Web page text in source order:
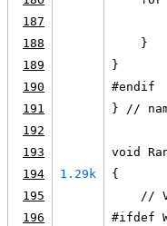
187
188
    }
189
}
190
#endif
191
} //
192
193
void
194
1.29k
{
195
//
196
#ifdef